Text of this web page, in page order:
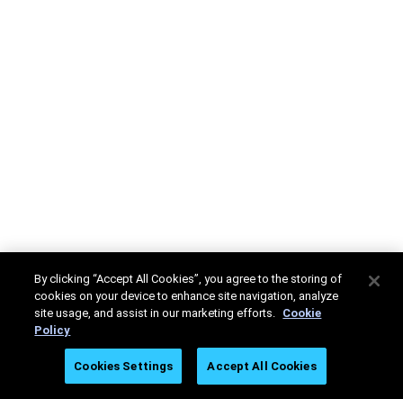
By clicking “Accept All Cookies”, you agree to the storing of
cookies on your device to enhance site navigation, analyze
site usage, and assist in our marketing efforts. Cookie
Policy
Cookies Settings Accept All Cookies